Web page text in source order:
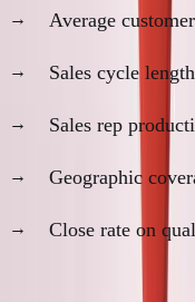
Average
Sales cycle
Sales rep
Geographic
Close rate on